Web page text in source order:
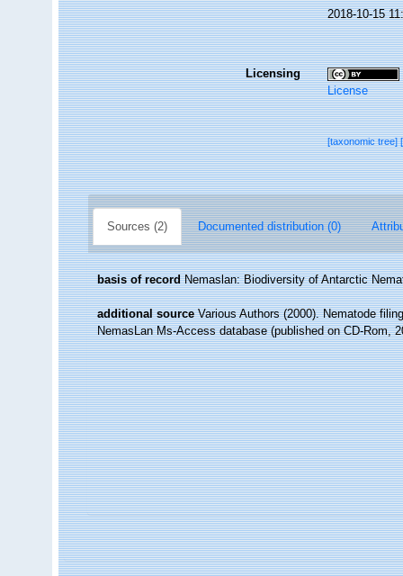
2018-10-15
Licensing
License
[taxonomic tree]
Sources (2) Documented distribution (0)
basis of record Nemaslan: Biodiversity of Antarctic
additional source Various Authors (2000). Nematode
NemasLan Ms-Access database (published on CD-Rom,